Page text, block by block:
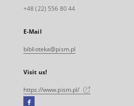
+48 (22) 556 80 44
E-Mail
biblioteka@pism.pl
Visit us!
https://www.pism.pl/
Facebook